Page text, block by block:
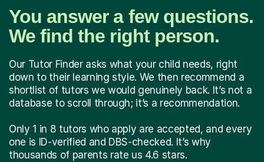
You answer a few questions.
We find the right person.
Our Tutor Finder asks what your child needs, right
down to their learning style. We then recommend a
shortlist of tutors we would genuinely back. It’s not a
database to scroll through; it’s a recommendation.
Only 1 in 8 tutors who apply are accepted, and every
one is ID-verified and DBS-checked. It’s why
thousands of parents rate us 4.6 stars.